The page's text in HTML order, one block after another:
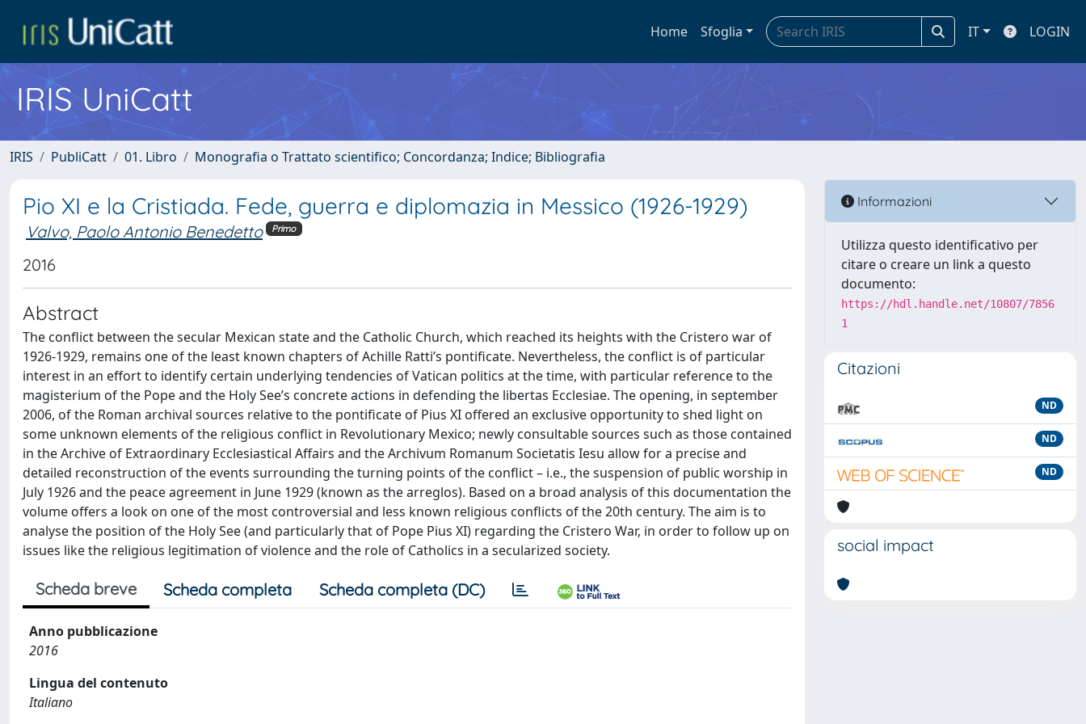
Home Sfoglia IT LOGIN
IRIS UniCatt
IRIS PubliCatt 01. Libro Monografia o Trattato scientifico; Concordanza; Indice; Bibliografia
Pio XI e la Cristiada. Fede, guerra e diplomazia in Messico (1926-1929)
Valvo, Paolo Antonio Benedetto Primo
2016
Abstract
The conﬂict between the secular Mexican state and the Catholic Church, which reached its heights with the Cristero war of
1926-1929, remains one of the least known chapters of Achille Ratti’s pontiﬁcate. Nevertheless, the conﬂict is of particular
interest in an effort to identify certain underlying tendencies of Vatican politics at the time, with particular reference to the
magisterium of the Pope and the Holy See’s concrete actions in defending the libertas Ecclesiae. The opening, in september
2006, of the Roman archival sources relative to the pontificate of Pius XI offered an exclusive opportunity to shed light on
some unknown elements of the religious conflict in Revolutionary Mexico; newly consultable sources such as those contained
in the Archive of Extraordinary Ecclesiastical Affairs and the Archivum Romanum Societatis Iesu allow for a precise and
detailed reconstruction of the events surrounding the turning points of the conflict – i.e., the suspension of public worship in
July 1926 and the peace agreement in June 1929 (known as the arreglos). Based on a broad analysis of this documentation the
volume offers a look on one of the most controversial and less known religious conflicts of the 20th century. The aim is to
analyse the position of the Holy See (and particularly that of Pope Pius XI) regarding the Cristero War, in order to follow up on
issues like the religious legitimation of violence and the role of Catholics in a secularized society.
Scheda breve Scheda completa Scheda completa (DC)
Anno pubblicazione
2016
Lingua del contenuto
Italiano
Informazioni
Utilizza questo identificativo per
citare o creare un link a questo
documento:
https://hdl.handle.net/10807/7856
1
Citazioni
ND
ND
ND
social impact